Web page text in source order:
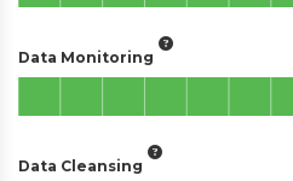
Data Monitoring
Data Cleansing